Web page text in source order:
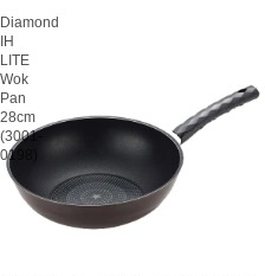
Diamond
IH
LITE
Wok
Pan
28cm
(3001-
0198)